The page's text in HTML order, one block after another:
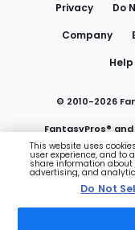
Privacy Do
Company
Help
© 2010-2026
FantasyPros®
Do Not
This website uses
user experience, and to
share information
advertising, and
Do Not